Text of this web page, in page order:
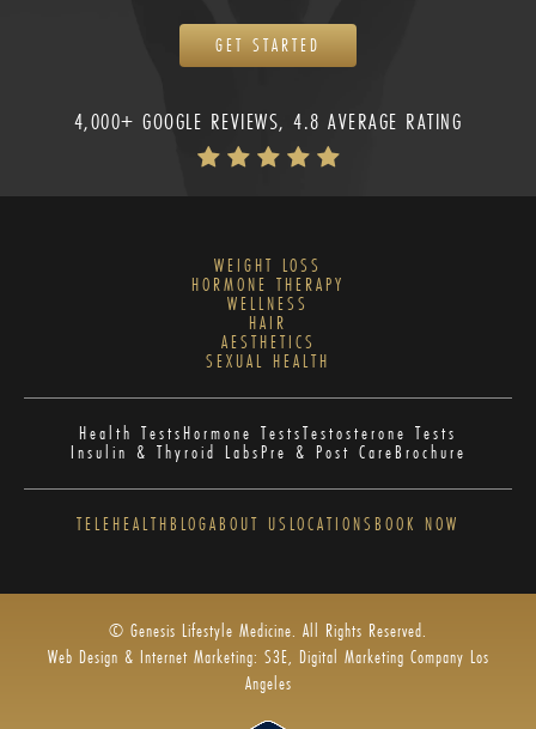
GET STARTED
4,000+ GOOGLE REVIEWS, 4.8 AVERAGE RATING
WEIGHT LOSS
HORMONE THERAPY
WELLNESS
HAIR
AESTHETICS
SEXUAL HEALTH
Health TestsHormone TestsTestosterone Tests
Insulin & Thyroid LabsPre & Post CareBrochure
TELEHEALTHBLOGABOUT US LOCATIONS BOOK NOW
© Genesis Lifestyle Medicine. All Rights Reserved.
Web Design & Internet Marketing: S3E, Digital Marketing Company Los
Angeles